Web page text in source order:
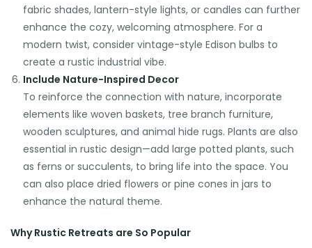
fabric shades, lantern-style lights, or candles can further
enhance the cozy, welcoming atmosphere. For a
modern twist, consider vintage-style Edison bulbs to
create a rustic industrial vibe.
Include Nature-Inspired Decor
To reinforce the connection with nature, incorporate
elements like woven baskets, tree branch furniture,
wooden sculptures, and animal hide rugs. Plants are also
essential in rustic design—add large potted plants, such
as ferns or succulents, to bring life into the space. You
can also place dried flowers or pine cones in jars to
enhance the natural theme.
Why Rustic Retreats are So Popular